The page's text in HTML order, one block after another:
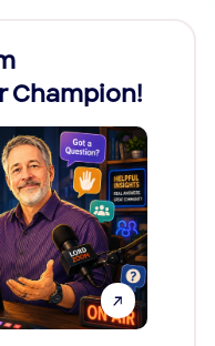
Champion!